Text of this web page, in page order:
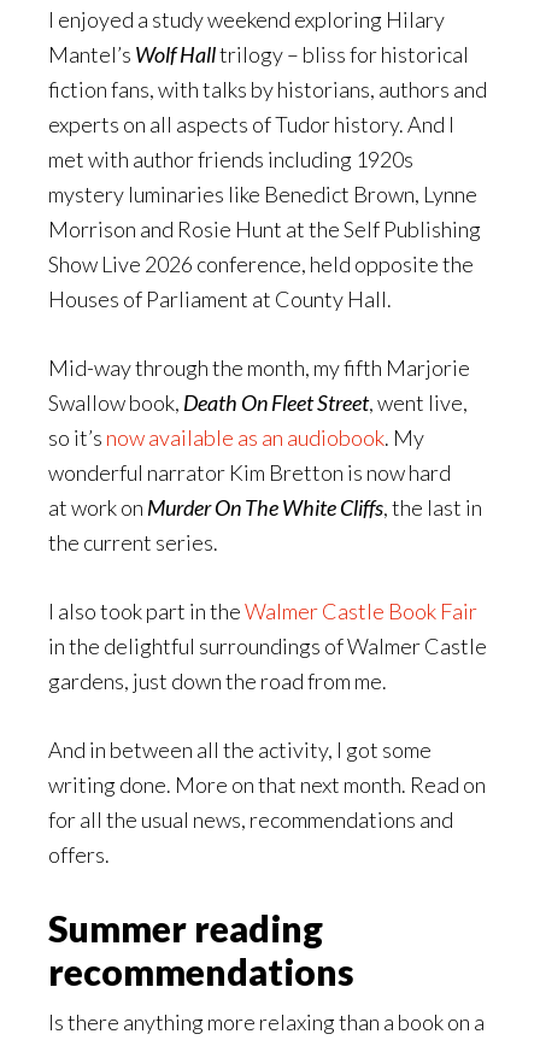
I enjoyed a study weekend exploring Hilary
Mantel’s Wolf Halltrilogy – bliss for historical
fiction fans, with talks by historians, authors and
experts on all aspects of Tudor history. And I
met with author friends including 1920s
mystery luminaries like Benedict Brown, Lynne
Morrison and Rosie Hunt at the Self Publishing
Show Live 2026 conference, held opposite the
Houses of Parliament at County Hall.
Mid-way through the month, my fifth Marjorie
Swallow book, Death On Fleet Street, went live,
so it’s now available as an audiobook. My
wonderful narrator Kim Bretton is now hard
at work on Murder On The White Cliffs, the last in
the current series.
I also took part in theWalmer Castle Book Fair
in the delightful surroundings of Walmer Castle
gardens, just down the road from me.
And in between all the activity, I got some
writing done. More on that next month. Read on
for all the usual news, recommendations and
offers.
Summer reading
recommendations
Is there anything more relaxing than a book on a